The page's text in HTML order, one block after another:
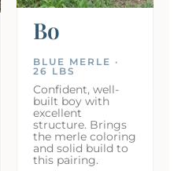
Bo
BLUE MERLE ·
26 LBS
Confident, well-
built boy with
excellent
structure. Brings
the merle coloring
and solid build to
this pairing.